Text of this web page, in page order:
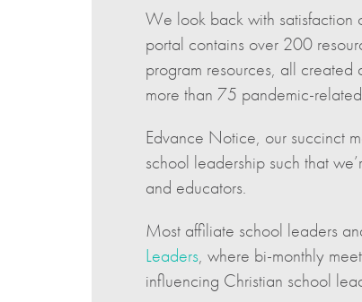
We look back with satisfaction
portal contains over 200
program resources, all
more than 75 pandemic-
Edvance Notice, our succinct
school leadership such that
and educators.
Most affiliate school leaders
Leaders, where bi-monthly
influencing Christian school